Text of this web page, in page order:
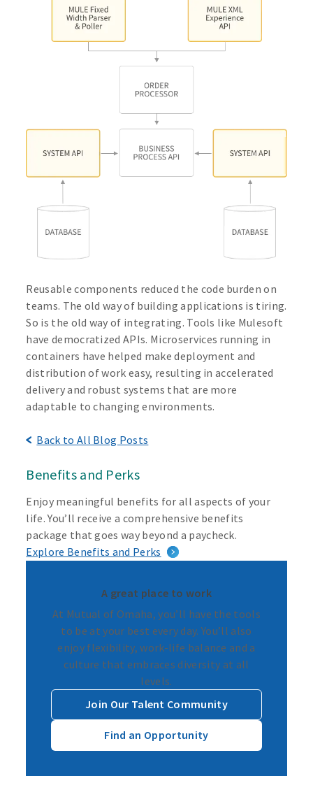
Reusable components reduced the code burden on
teams. The old way of building applications is tiring.
So is the old way of integrating. Tools like Mulesoft
have democratized APIs. Microservices running in
containers have helped make deployment and
distribution of work easy, resulting in accelerated
delivery and robust systems that are more
adaptable to changing environments.
Back to All Blog Posts
Benefits and Perks
Enjoy meaningful benefits for all aspects of your
life. You’ll receive a comprehensive benefits
package that goes way beyond a paycheck.
Explore Benefits and Perks
A great place to work
At Mutual of Omaha, you’ll have the tools
to be at your best every day. You’ll also
enjoy flexibility, work-life balance and a
culture that embraces diversity at all
levels.
Join Our Talent Community
Find an Opportunity